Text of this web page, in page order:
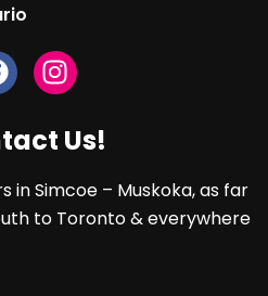
Us!
in Simcoe – Muskoka, as far
to Toronto & everywhere